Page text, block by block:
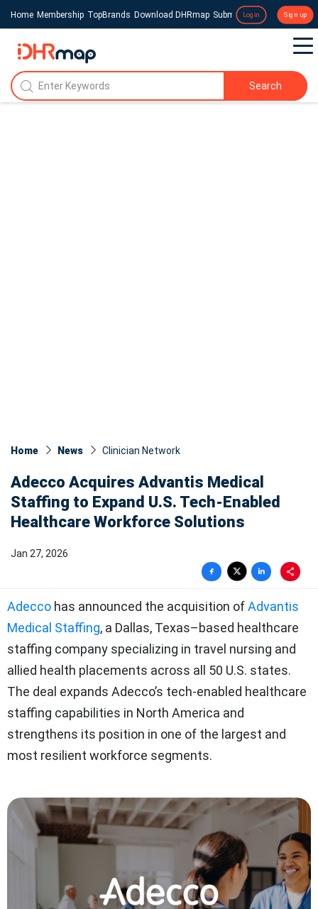
Home Membership TopBrands Download DHRmap Submit a Press Release
Login Sign up
Search
Home News Clinician Network
Adecco Acquires Advantis Medical
Staffing to Expand U.S. Tech-Enabled
Healthcare Workforce Solutions
Jan 27, 2026
Adecco has announced the acquisition ofAdvantis
Medical Staffing, a Dallas, Texas–based healthcare
staffing company specializing in travel nursing and
allied health placements across all 50 U.S. states.
The deal expands Adecco’s tech-enabled healthcare
staffing capabilities in North America and
strengthens its position in one of the largest and
most resilient workforce segments.